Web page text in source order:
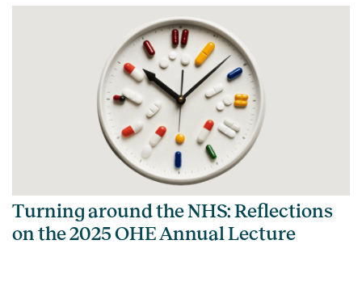
Turning around the NHS: Reflections
on the 2025 OHE Annual Lecture